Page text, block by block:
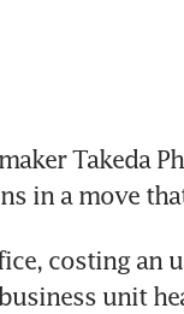
Takeda
in a move
costing an
unit